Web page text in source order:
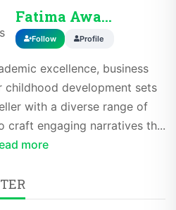
Fatima Awais
Follow Profile
excellence, business
childhood development sets
with a diverse range of
craft engaging narratives th...
more